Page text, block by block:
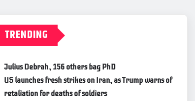
TRENDING
Julius Debrah, 156 others bag PhD
US launches fresh strikes on Iran, as Trump warns of
retaliation for deaths of soldiers